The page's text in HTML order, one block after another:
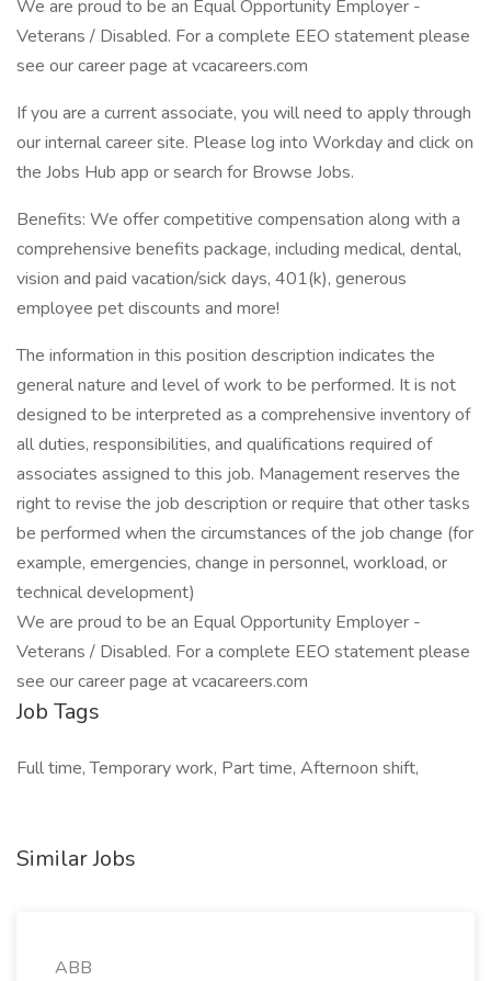
We are proud to be an Equal Opportunity Employer -
Veterans / Disabled. For a complete EEO statement please
see our career page at vcacareers.com
If you are a current associate, you will need to apply through
our internal career site. Please log into Workday and click on
the Jobs Hub app or search for Browse Jobs.
Benefits: We offer competitive compensation along with a
comprehensive benefits package, including medical, dental,
vision and paid vacation/sick days, 401(k), generous
employee pet discounts and more!
The information in this position description indicates the
general nature and level of work to be performed. It is not
designed to be interpreted as a comprehensive inventory of
all duties, responsibilities, and qualifications required of
associates assigned to this job. Management reserves the
right to revise the job description or require that other tasks
be performed when the circumstances of the job change (for
example, emergencies, change in personnel, workload, or
technical development)
We are proud to be an Equal Opportunity Employer -
Veterans / Disabled. For a complete EEO statement please
see our career page at vcacareers.com
Job Tags
Full time, Temporary work, Part time, Afternoon shift,
Similar Jobs
ABB